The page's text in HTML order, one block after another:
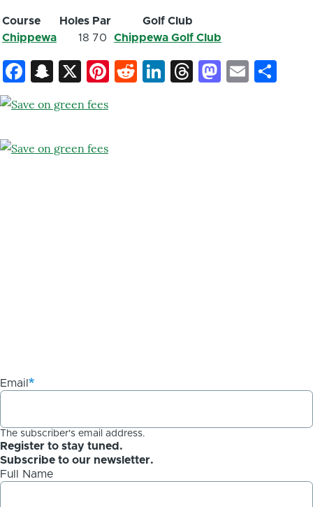
Course Holes Par
Golf Club
Chippewa
18 70 Chippewa Golf Club
Facebook
Snapchat
X Pinterest
Reddit
LinkedIn
ThreadsEmail
Email
The subscriber's email address.
Register to stay tuned.
Subscribe to our newsletter.
Full Name